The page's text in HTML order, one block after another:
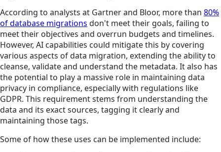
According to analysts at Gartner and Bloor, more than 80%
of database migrations don't meet their goals, failing to
meet their objectives and overrun budgets and timelines.
However, AI capabilities could mitigate this by covering
various aspects of data migration, extending the ability to
cleanse, validate and understand the metadata. It also has
the potential to play a massive role in maintaining data
privacy in compliance, especially with regulations like
GDPR. This requirement stems from understanding the
data and its exact sources, tagging it clearly and
maintaining those tags.
Some of how these uses can be implemented include: